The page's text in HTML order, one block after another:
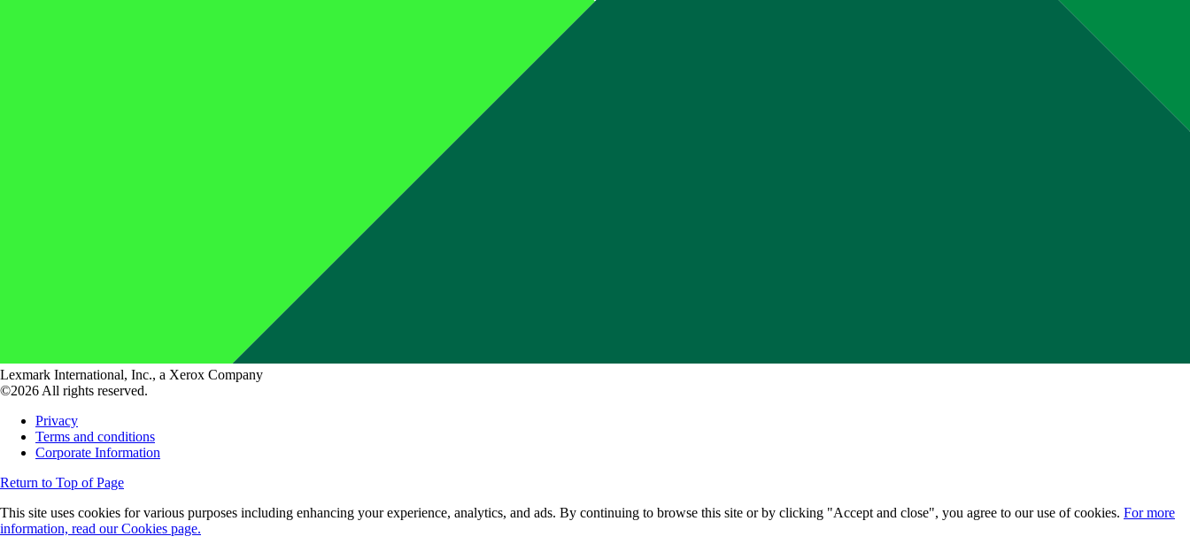
Lexmark International, Inc., a Xerox Company
©2026 All rights reserved.
Privacy
Terms and conditions
Corporate Information
Return to Top of Page
This site uses cookies for various purposes including enhancing your experience, analytics, and ads. By continuing to browse this site or by clicking "Accept and close", you agree to our use of cookies. For more
information, read our Cookies page.